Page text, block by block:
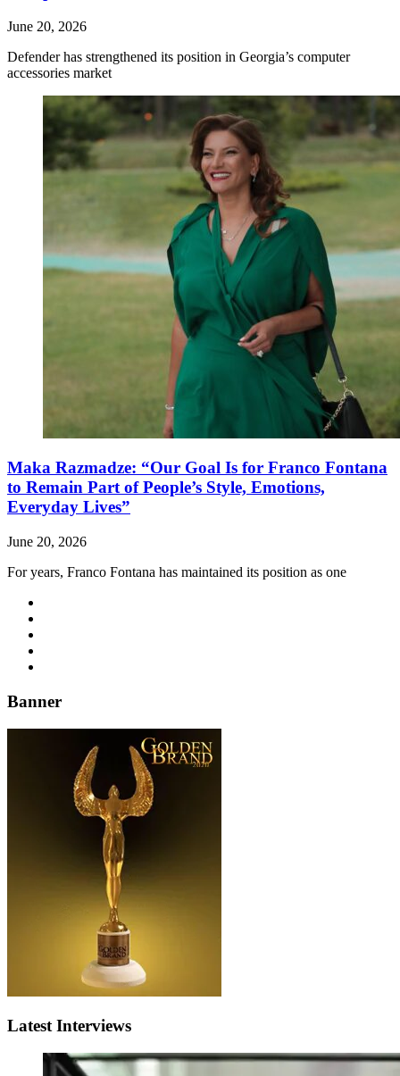
June 20, 2026
Defender has strengthened its position in Georgia’s computer
accessories market
Maka Razmadze: “Our Goal Is for Franco Fontana
to Remain Part of People’s Style, Emotions,
Everyday Lives”
June 20, 2026
For years, Franco Fontana has maintained its position as one
Banner
Latest Interviews